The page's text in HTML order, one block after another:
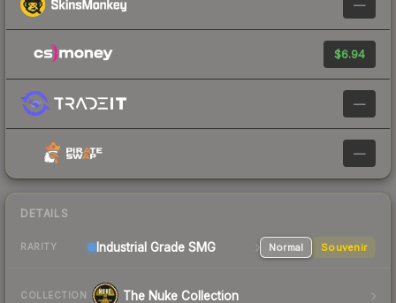
—
$6.94
—
—
DETAILS
RARITY Industrial Grade SMG Normal Souvenir
COLLECTION The Nuke Collection